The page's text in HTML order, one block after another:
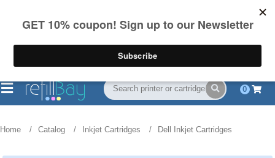
on US orders over $55
(844) 834-2229
0
Home Catalog Inkjet Cartridges Dell Inkjet Cartridges